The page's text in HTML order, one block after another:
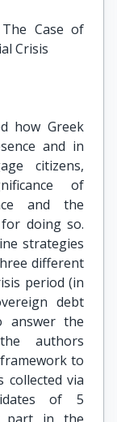
Case of
Crisis
how Greek
and in
citizens,
of
and the
doing so.
strategies
different
period (in
debt
answer the
authors
to
collected via
of 5